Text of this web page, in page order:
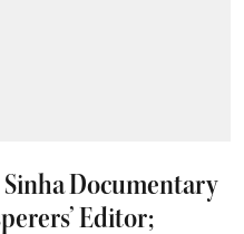
Documentary
Editor;